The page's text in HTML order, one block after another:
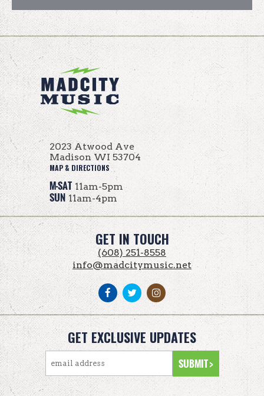
2023 Atwood Ave
Madison WI 53704
MAP & DIRECTIONS
M-SAT 11am-5pm
SUN11am-4pm
GET IN TOUCH
(608) 251-8558
info@madcitymusic.net
GET EXCLUSIVE UPDATES